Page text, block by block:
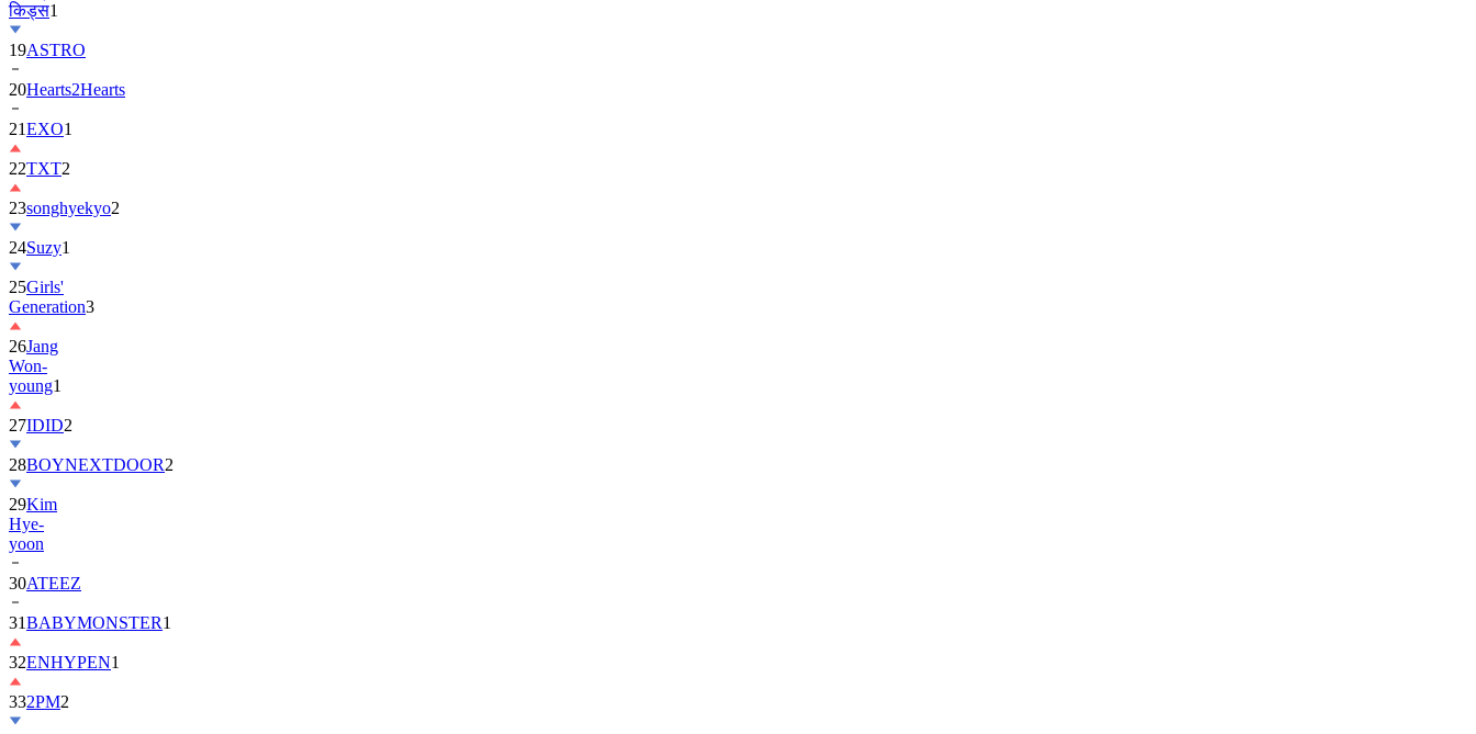
19ASTRO
20Hearts2Hearts
21EXO1
22TXT2
23songhyekyo
24Suzy1
25Girls'
Generation
26Jang
Won-
young1
27IDID
28BOYNEXTDOOR
29Kim
Hye-
yoon
30ATEEZ
31BABYMONSTER
32ENHYPEN1
332PM2
34ILLIT